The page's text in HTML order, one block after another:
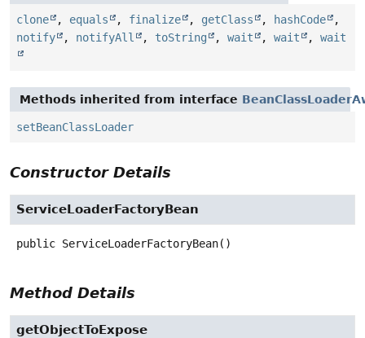
clone , equals , finalize , getClass , hashCode
,
notify
, notifyAll , toString , wait , wait , wait
Methods inherited from interface
setBeanClassLoader
Constructor Details
ServiceLoaderFactoryBean
public ServiceLoaderFactoryBean()
Method Details
getObjectToExpose